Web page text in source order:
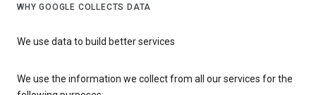
WHY GOOGLE COLLECTS DATA
We use data to build better services
We use the information we collect from all our services for the